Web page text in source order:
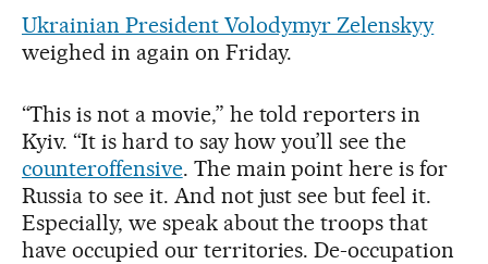
Ukrainian President Volodymyr Zelenskyy
weighed in again on Friday.
“This is not a movie,” he told reporters in
Kyiv. “It is hard to say how you’ll see the
counteroffensive. The main point here is for
Russia to see it. And not just see but feel it.
Especially, we speak about the troops that
have occupied our territories. De-occupation